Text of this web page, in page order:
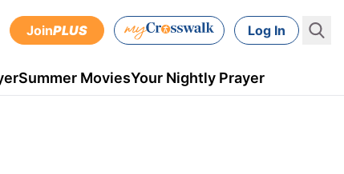
JoinPLUS Log In
Summer MoviesYour Nightly Prayer